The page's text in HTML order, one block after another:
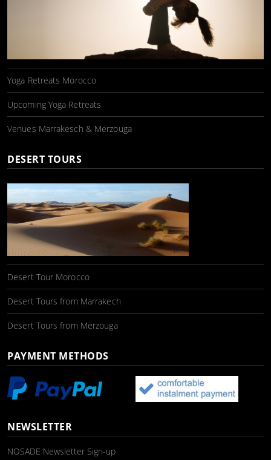
Yoga Retreats Morocco
Upcoming Yoga Retreats
Venues Marrakesch & Merzouga
DESERT TOURS
Desert Tour Morocco
Desert Tours from Marrakech
Desert Tours from Merzouga
PAYMENT METHODS
NEWSLETTER
NOSADE Newsletter Sign-up